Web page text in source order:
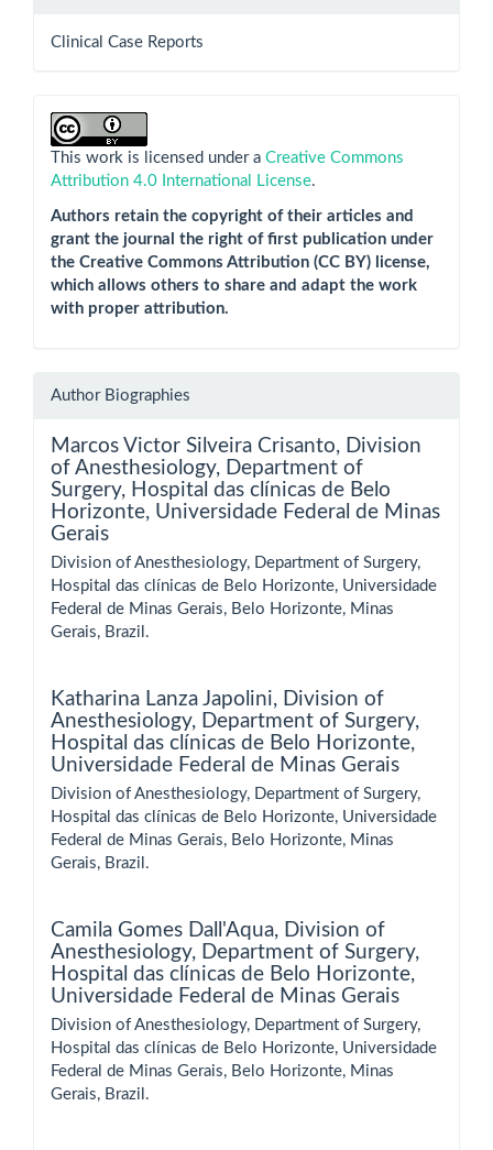
Clinical Case Reports
This work is licensed under a Creative Commons
Attribution 4.0 International License.
Authors retain the copyright of their articles and
grant the journal the right of first publication under
the Creative Commons Attribution (CC BY) license,
which allows others to share and adapt the work
with proper attribution.
Author Biographies
Marcos Victor Silveira Crisanto, Division
of Anesthesiology, Department of
Surgery, Hospital das clínicas de Belo
Horizonte, Universidade Federal de Minas
Gerais
Division of Anesthesiology, Department of Surgery,
Hospital das clínicas de Belo Horizonte, Universidade
Federal de Minas Gerais, Belo Horizonte, Minas
Gerais, Brazil.
Katharina Lanza Japolini, Division of
Anesthesiology, Department of Surgery,
Hospital das clínicas de Belo Horizonte,
Universidade Federal de Minas Gerais
Division of Anesthesiology, Department of Surgery,
Hospital das clínicas de Belo Horizonte, Universidade
Federal de Minas Gerais, Belo Horizonte, Minas
Gerais, Brazil.
Camila Gomes Dall'Aqua, Division of
Anesthesiology, Department of Surgery,
Hospital das clínicas de Belo Horizonte,
Universidade Federal de Minas Gerais
Division of Anesthesiology, Department of Surgery,
Hospital das clínicas de Belo Horizonte, Universidade
Federal de Minas Gerais, Belo Horizonte, Minas
Gerais, Brazil.